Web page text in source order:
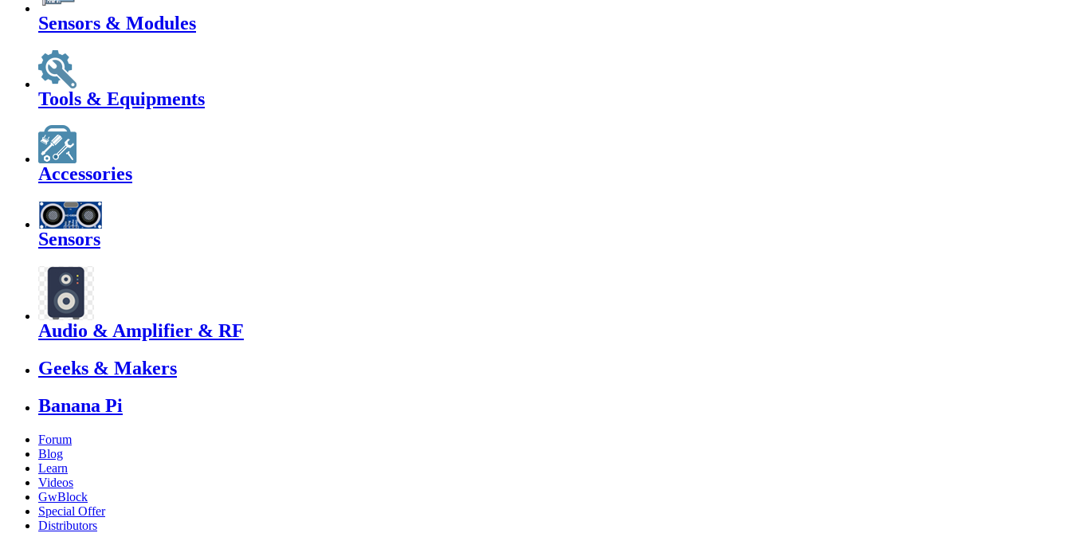
Sensors & Modules
Tools & Equipments
Accessories
Sensors
Audio & Amplifier & RF
Geeks & Makers
Banana Pi
Forum
Blog
Learn
Videos
GwBlock
Special Offer
Distributors